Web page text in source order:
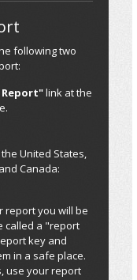
following two
Report"link at the
United States,
Canada:
report you will be
called a "report
key and
in a safe place.
use your report